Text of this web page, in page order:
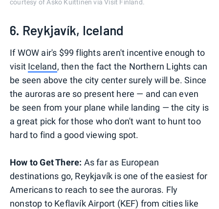
courtesy of Asko Kuittinen via Visit Finland.
6. Reykjavík, Iceland
If WOW air's $99 flights aren't incentive enough to
visit Iceland, then the fact the Northern Lights can
be seen above the city center surely will be. Since
the auroras are so present here — and can even
be seen from your plane while landing — the city is
a great pick for those who don't want to hunt too
hard to find a good viewing spot.
How to Get There: As far as European
destinations go, Reykjavík is one of the easiest for
Americans to reach to see the auroras. Fly
nonstop to Keflavík Airport (KEF) from cities like